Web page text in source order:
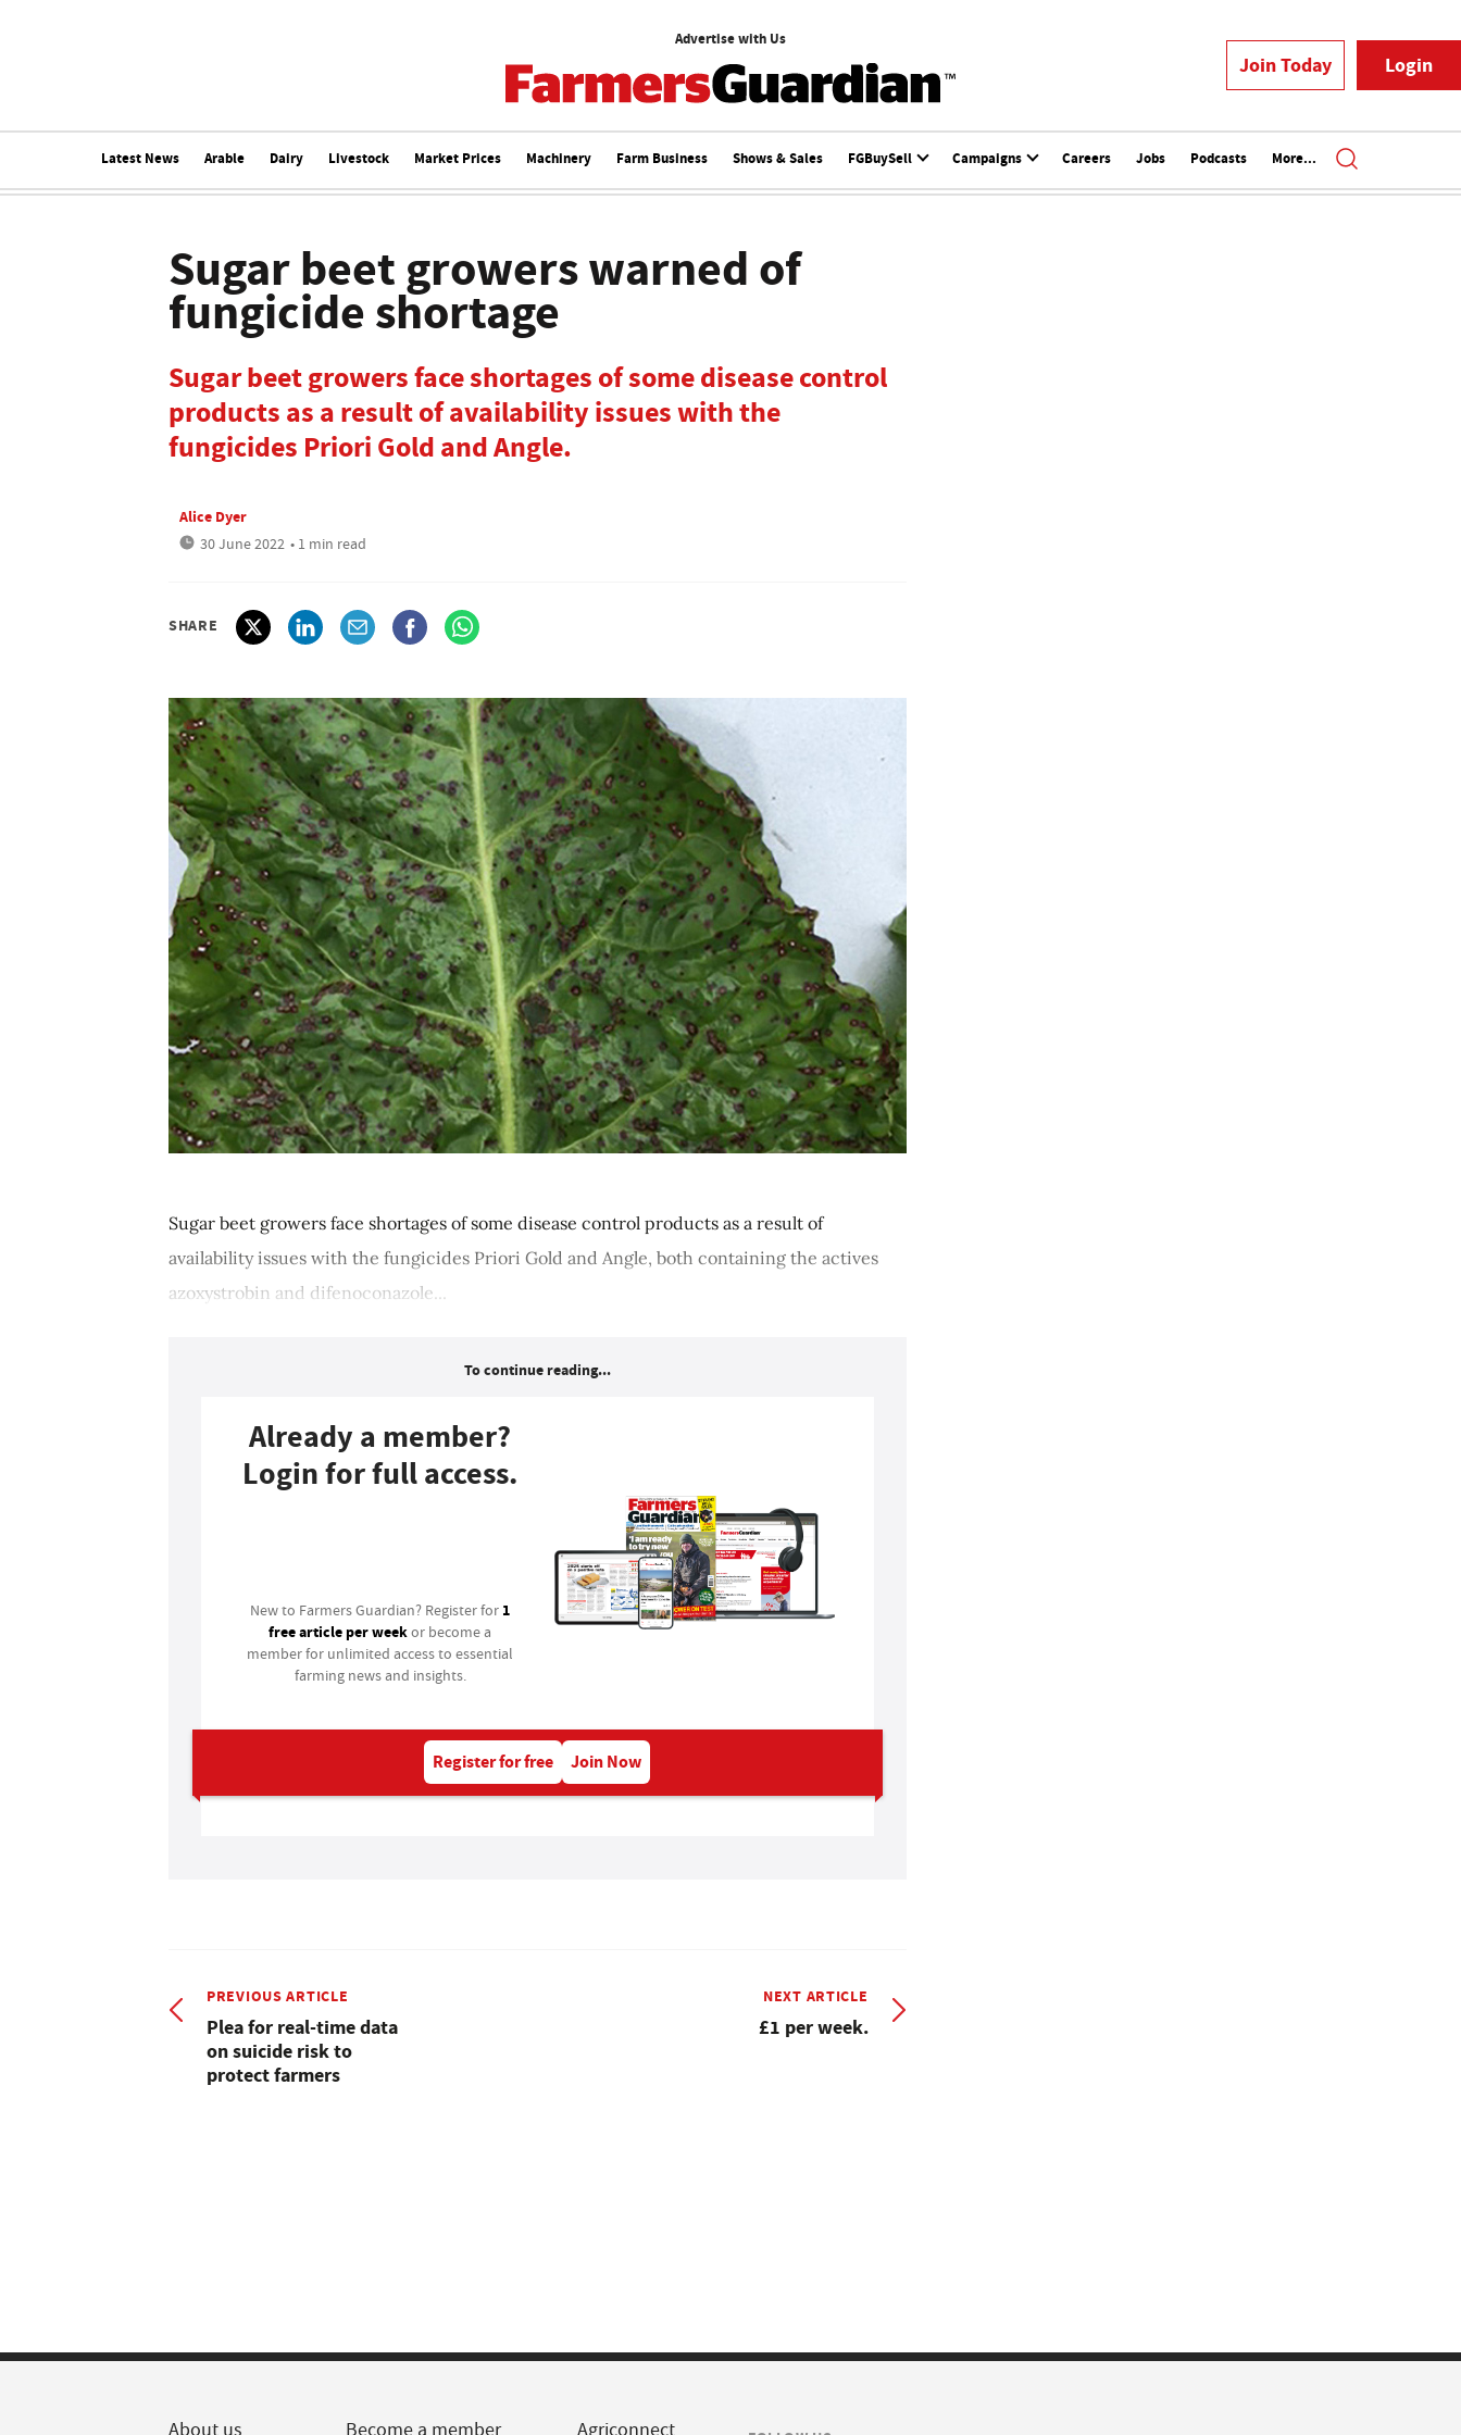
Advertise with Us
Join Today Login
Latest News Arable Dairy Livestock Market Prices Machinery Farm Business Shows & Sales FGBuySell Campaigns Careers Jobs Podcasts More...
Sugar beet growers warned of
fungicide shortage
Sugar beet growers face shortages of some disease control
products as a result of availability issues with the
fungicides Priori Gold and Angle.
Alice Dyer
30 June 2022 • 1 min read
SHARE
Sugar beet growers face shortages of some disease control products as a result of
availability issues with the fungicides Priori Gold and Angle, both containing the actives
azoxystrobin and difenoconazole...
To continue reading...
Already a member?
Login for full access.
New to Farmers Guardian? Register for 1
free article per weekor become a
member for unlimited access to essential
farming news and insights.
Register for free Join Now
PREVIOUS ARTICLE
Plea for real-time data
on suicide risk to
protect farmers
NEXT ARTICLE
£1 per week.
About us Become a member Agriconnect